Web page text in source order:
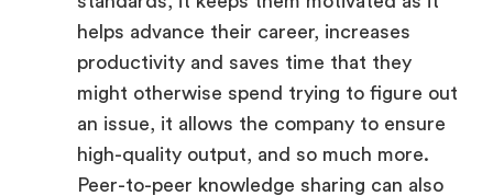
helps advance their career, increases
productivity and saves time that they
might otherwise spend trying to figure out
an issue, it allows the company to ensure
high-quality output, and so much more.
Peer-to-peer knowledge sharing can also